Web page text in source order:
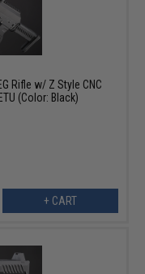
Rifle w/ Z Style CNC
(Color: Black)
+ CART